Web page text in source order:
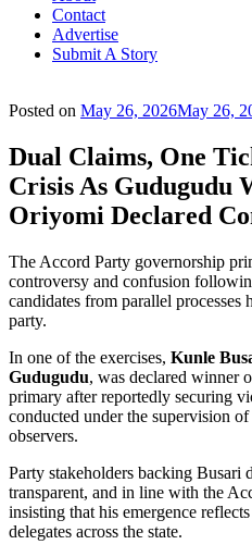
Contact
Advertise
Submit A Story
Posted on May 26, 2026May 26,
Dual Claims, One
Crisis As Gudugudu
Oriyomi Declared
The Accord Party governorship
controversy and confusion
candidates from parallel
party.
In one of the exercises, Kunle
Gudugudu, was declared winner
primary after reportedly securing
conducted under the supervision
observers.
Party stakeholders backing Busari
transparent, and in line with the
insisting that his emergence
delegates across the state.